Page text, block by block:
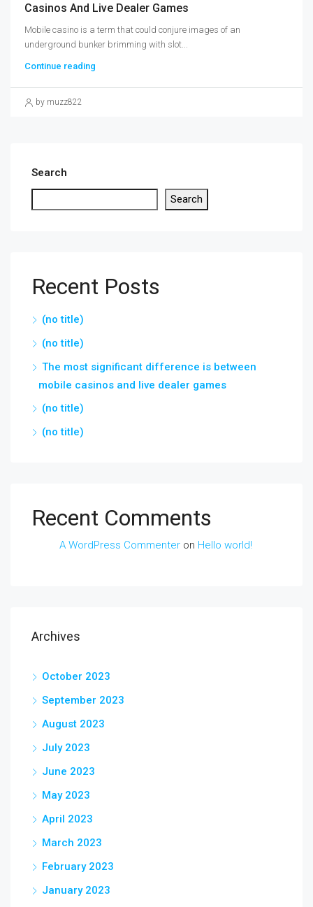
Casinos And Live Dealer Games
Mobile casino is a term that could conjure images of an
underground bunker brimming with slot...
Continue reading
by muzz822
Search
Search
Recent Posts
(no title)
(no title)
The most significant difference is between
mobile casinos and live dealer games
(no title)
(no title)
Recent Comments
A WordPress Commenter on Hello world!
Archives
October 2023
September 2023
August 2023
July 2023
June 2023
May 2023
April 2023
March 2023
February 2023
January 2023